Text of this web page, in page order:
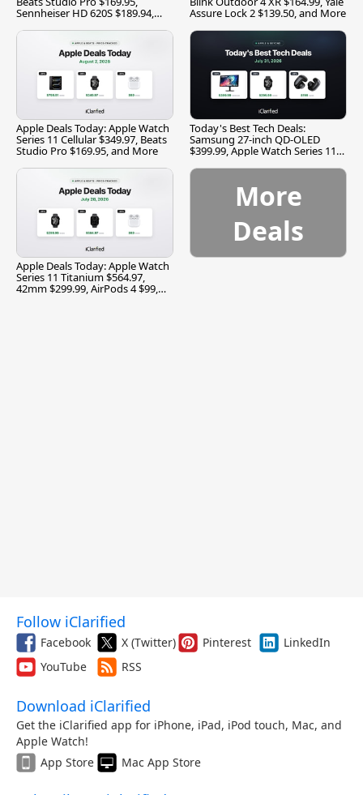
Sennheiser HD 620S $189.94, Assure Lock 2 $139.50, and More
Apple Deals Today: Apple Watch
Series 11 Cellular $349.97, Beats
Studio Pro $169.95, and More
Today's Best Tech Deals:
Samsung 27-inch QD-OLED
$399.99, Apple Watch Series 11
Apple Deals Today: Apple Watch
Series 11 Titanium $564.97,
42mm $299.99, AirPods 4 $99,
More
Deals
Follow iClarified
Facebook X (Twitter) Pinterest
LinkedIn
YouTube
RSS
Download iClarified
Get the iClarified app for iPhone, iPad, iPod touch, Mac, and
Apple Watch!
App Store
Mac App Store